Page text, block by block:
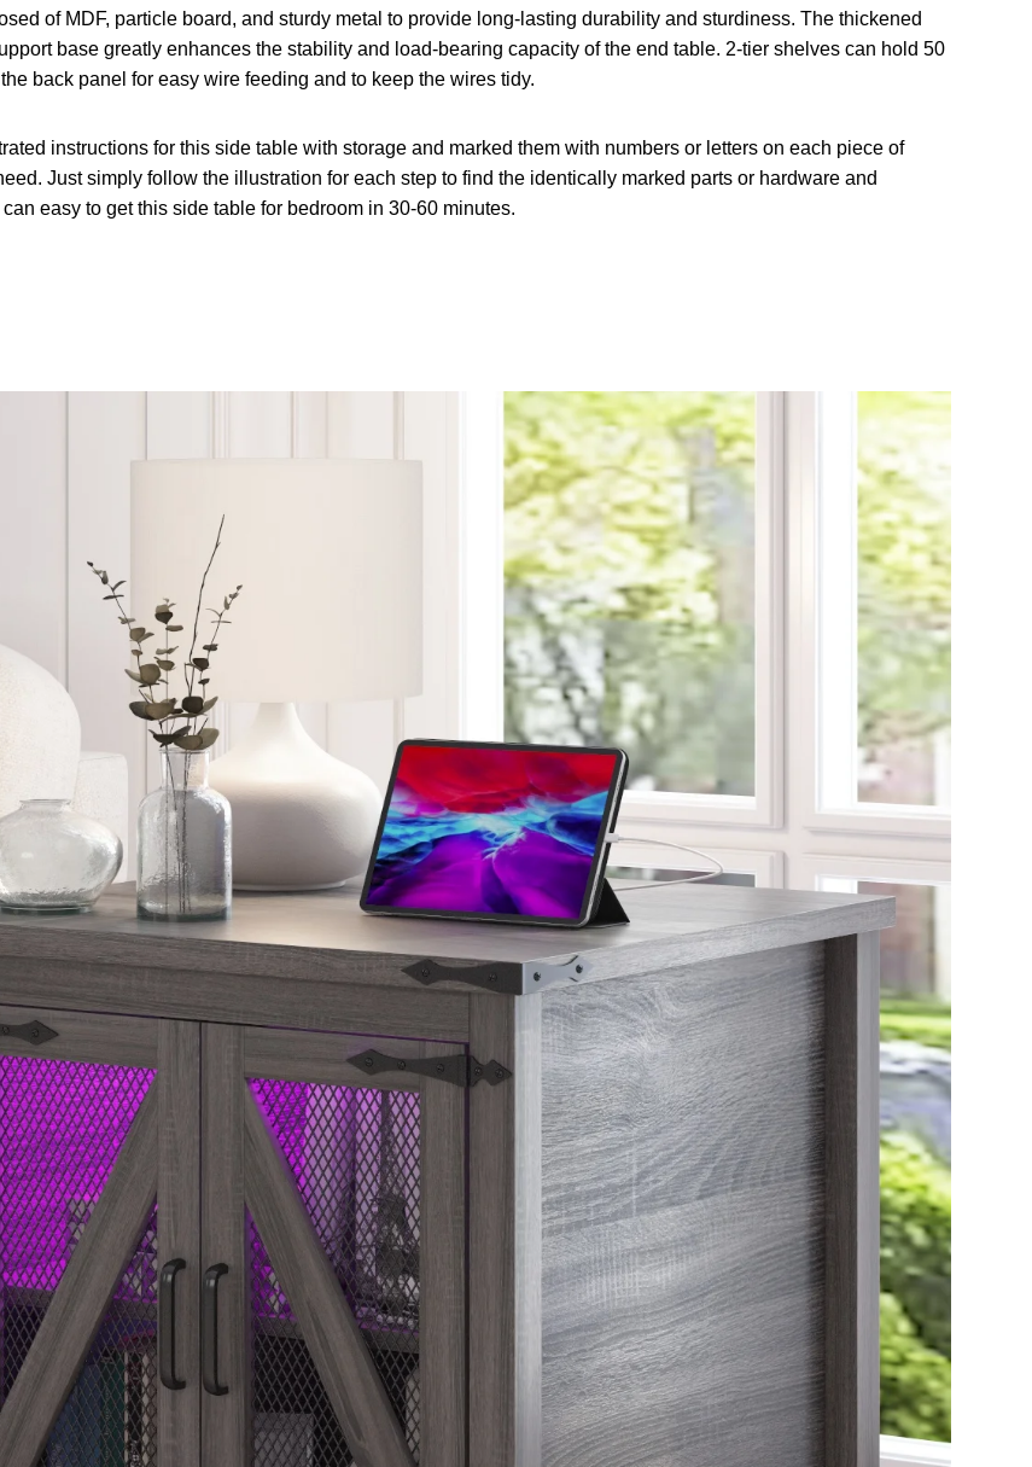
of MDF, particle board, and sturdy metal to provide long-lasting durability and sturdiness. The thickened
base greatly enhances the stability and load-bearing capacity of the end table. 2-tier shelves can hold 50
back panel for easy wire feeding and to keep the wires tidy.
instructions for this side table with storage and marked them with numbers or letters on each piece of
Just simply follow the illustration for each step to find the identically marked parts or hardware and
easy to get this side table for bedroom in 30-60 minutes.